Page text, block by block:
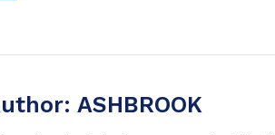
ASHBROOK